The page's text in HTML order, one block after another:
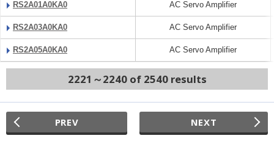
RS2A01A0KA0 AC Servo Amplifier
RS2A03A0KA0 AC Servo Amplifier
RS2A05A0KA0 AC Servo Amplifier
2221～2240 of 2540 results
PREV NEXT